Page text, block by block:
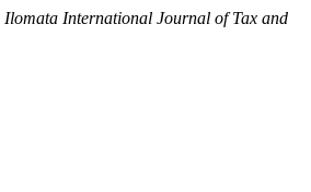
Ilomata International Journal of Tax and